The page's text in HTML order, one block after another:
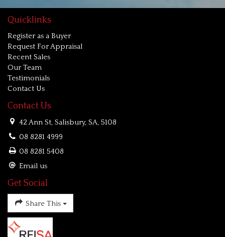
Quicklinks
Register as a Buyer
Request For Appraisal
Recent Sales
Our Team
Testimonials
Contact Us
Contact Us
42 Ann St, Salisbury, SA, 5108
08 8281 4999
08 8281 5408
Email us
Get Social
Share This